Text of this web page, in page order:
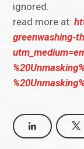
ignored.
read more at:
greenwashing-